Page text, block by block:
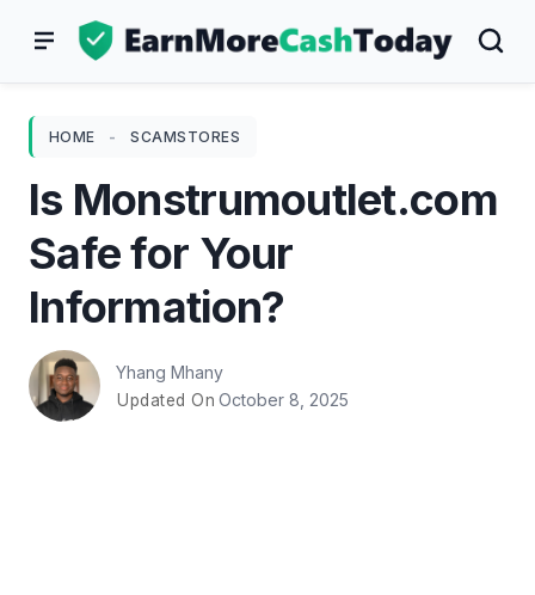
HOME - SCAMSTORES
Is Monstrumoutlet.com
Safe for Your
Information?
Yhang Mhany
Updated On October 8, 2025